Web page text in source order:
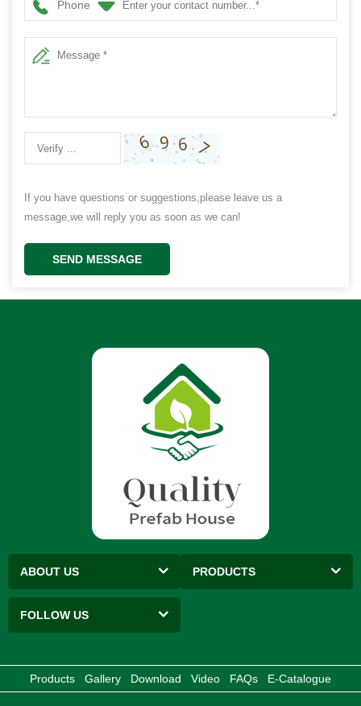
Phone
If you have questions or suggestions,please leave us a
message,we will reply you as soon as we can!
SEND MESSAGE
ABOUT US PRODUCTS
FOLLOW US
Products Gallery Download Video FAQs E-Catalogue